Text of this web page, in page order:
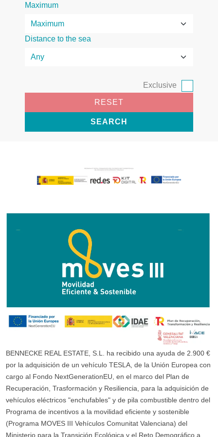
Maximum
Distance to the sea
Exclusive
RESET
SEARCH
BENNECKE REAL ESTATE, S.L. ha recibido una ayuda de 2.900 €
por la adquisición de un vehículo TESLA, de la Unión Europea con
cargo al Fondo NextGenerationEU, en el marco del Plan de
Recuperación, Trasformación y Resiliencia, para la adquisición de
vehículos eléctricos "enchufables" y de pila combustible dentro del
Programa de incentivos a la movilidad eficiente y sostenible
(Programa MOVES III Vehículos Comunitat Valenciana) del
Ministerio para la Transición Ecológica y el Reto Demográfico a